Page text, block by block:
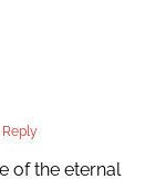
of the eternal